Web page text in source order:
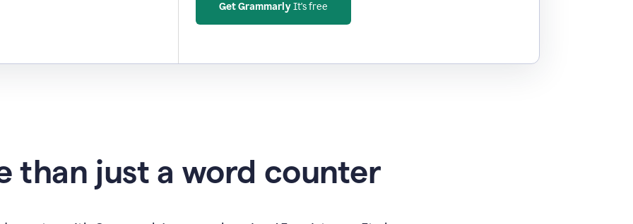
Get GrammarlyIt's free
than just a word counter